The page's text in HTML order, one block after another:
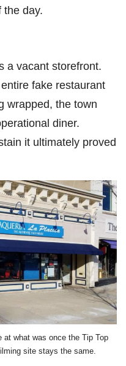
the day.
a vacant storefront.
fake restaurant
wrapped, the town
diner.
it ultimately proved
at what was once the Tip Top
site stays the same.